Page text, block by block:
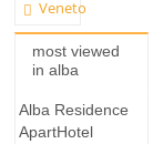
Veneto
most viewed
in alba
Alba Residence
ApartHotel